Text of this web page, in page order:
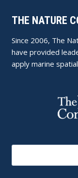
THE NATURE
Since 2006, The
have provided
apply marine